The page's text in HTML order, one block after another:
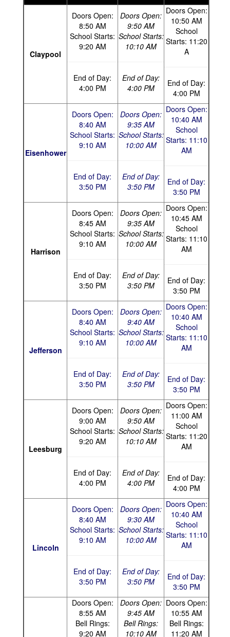
Claypool
Doors Open:
8:50 AM
School Starts:
9:20 AM
End of Day:
4:00 PM
Doors Open:
9:50 AM
School Starts:
10:10 AM
End of Day:
4:00 PM
Doors Open:
10:50 AM
School
Starts: 11:20
A
End of Day:
4:00 PM
Eisenhower
Doors Open:
8:40 AM
School Starts:
9:10 AM
End of Day:
3:50 PM
Doors Open:
9:35 AM
School Starts:
10:00 AM
End of Day:
3:50 PM
Doors Open:
10:40 AM
School
Starts: 11:10
AM
End of Day:
3:50 PM
Harrison
Doors Open:
8:45 AM
School Starts:
9:10 AM
End of Day:
3:50 PM
Doors Open:
9:35 AM
School Starts:
10:00 AM
End of Day:
3:50 PM
Doors Open:
10:45 AM
School
Starts: 11:10
AM
End of Day:
3:50 PM
Jefferson
Doors Open:
8:40 AM
School Starts:
9:10 AM
End of Day:
3:50 PM
Doors Open:
9:40 AM
School Starts:
10:00 AM
End of Day:
3:50 PM
Doors Open:
10:40 AM
School
Starts: 11:10
AM
End of Day:
3:50 PM
Leesburg
Doors Open:
9:00 AM
School Starts:
9:20 AM
End of Day:
4:00 PM
Doors Open:
9:50 AM
School Starts:
10:10 AM
End of Day:
4:00 PM
Doors Open:
11:00 AM
School
Starts: 11:20
AM
End of Day:
4:00 PM
Lincoln
Doors Open:
8:40 AM
School Starts:
9:10 AM
End of Day:
3:50 PM
Doors Open:
9:30 AM
School Starts:
10:00 AM
End of Day:
3:50 PM
Doors Open:
10:40 AM
School
Starts: 11:10
AM
End of Day:
3:50 PM
Doors Open:
8:55 AM
Bell Rings:
9:20 AM
Doors Open:
9:45 AM
Bell Rings:
10:10 AM
Doors Open:
10:55 AM
Bell Rings:
11:20 AM